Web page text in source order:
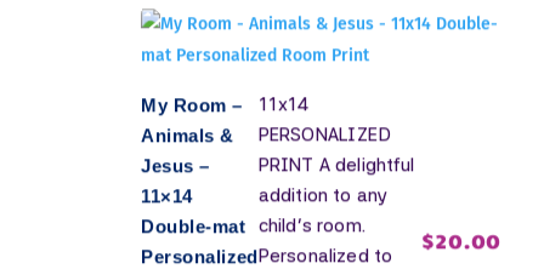
My Room –
Animals &
Jesus –
11×14
Double-mat
Personalized
11x14
PERSONALIZED
PRINT A delightful
addition to any
child's room.
Personalized to
$20.00